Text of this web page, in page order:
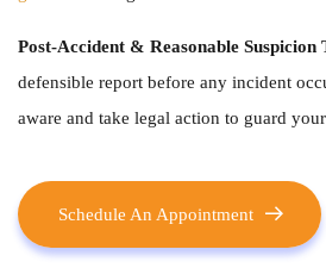
Post-Accident & Reasonable Suspicion
defensible report before any incident
aware and take legal action to guard
Schedule An Appointment